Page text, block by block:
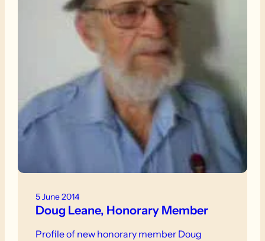
5 June 2014
Doug Leane, Honorary Member
Profile of new honorary member Doug